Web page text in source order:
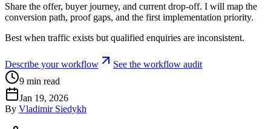
Share the offer, buyer journey, and current drop-off. I will map the
conversion path, proof gaps, and the first implementation priority.
Best when traffic exists but qualified enquiries are inconsistent.
Describe your workflow
See the workflow audit
9 min read
Jan 19, 2026
By Vladimir Siedykh